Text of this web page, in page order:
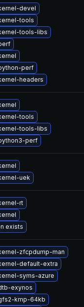
devel
tools
tools-libs
perf
headers
tools
tools-libs
perf
uek
rt
exists
zfcpdump-man
default-extra
syms-azure
exynos
kmp-64kb